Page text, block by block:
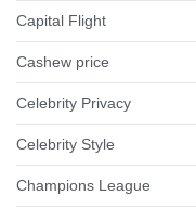
Capital Flight
Cashew price
Celebrity Privacy
Celebrity Style
Champions League